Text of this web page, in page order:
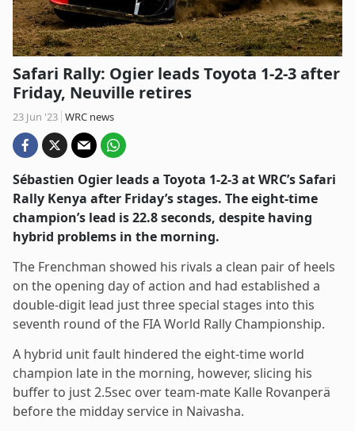
Safari Rally: Ogier leads Toyota 1-2-3 after
Friday, Neuville retires
23 Jun '23 WRC news
Sébastien Ogier leads a Toyota 1-2-3 at WRC’s Safari
Rally Kenya after Friday’s stages. The eight-time
champion’s lead is 22.8 seconds, despite having
hybrid problems in the morning.
The Frenchman showed his rivals a clean pair of heels
on the opening day of action and had established a
double-digit lead just three special stages into this
seventh round of the FIA World Rally Championship.
A hybrid unit fault hindered the eight-time world
champion late in the morning, however, slicing his
buffer to just 2.5sec over team-mate Kalle Rovanperä
before the midday service in Naivasha.